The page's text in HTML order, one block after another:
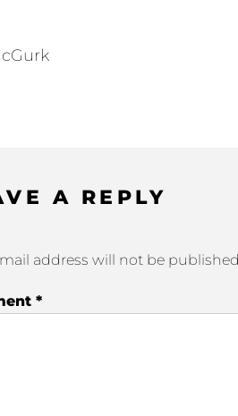
A REPLY
address will not be published.
*